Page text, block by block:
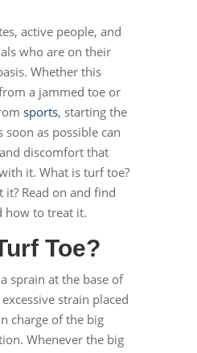
active people, and
who are on their
Whether this
a jammed toe or
sports, starting the
soon as possible can
discomfort that
it. What is turf toe?
it? Read on and find
how to treat it.
Toe?
sprain at the base of
strain placed
charge of the big
Whenever the big